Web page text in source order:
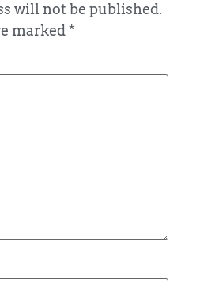
will not be published.
marked*